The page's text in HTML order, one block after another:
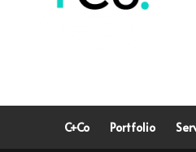
C+Co Portfolio